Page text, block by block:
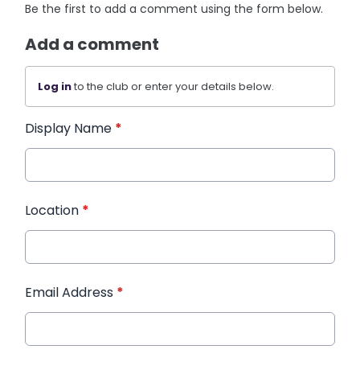
Be the first to add a comment using the form below.
Add a comment
Log into the club or enter your details below.
Display Name *
Location *
Email Address *